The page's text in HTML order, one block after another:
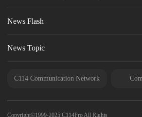
News Flash
News Topic
C114 Communication Network
Copyright©1999-2025 C114Pro All Rights